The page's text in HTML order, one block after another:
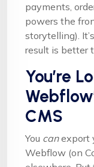
payments,
powers the
storytelling).
result is better
You’re
CMS
You canexport
Webflow (on